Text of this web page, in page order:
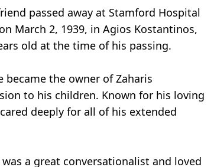
passed away at Stamford Hospital
March 2, 1939, in Agios Kostantinos,
old at the time of his passing.
the owner of Zaharis
to his children. Known for his loving
deeply for all of his extended
a great conversationalist and loved